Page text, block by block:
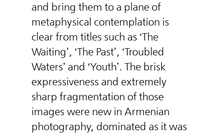
and bring them to a plane of
metaphysical contemplation is
clear from titles such as ‘The
Waiting’, ‘The Past’, ‘Troubled
Waters’ and ‘Youth’. The brisk
expressiveness and extremely
sharp fragmentation of those
images were new in Armenian
photography, dominated as it was